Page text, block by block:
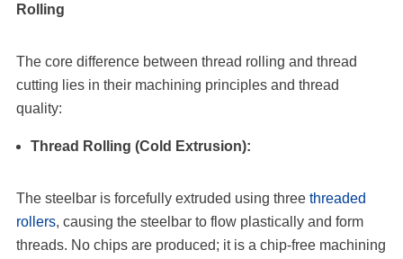
Rolling
The core difference between thread rolling and thread
cutting lies in their machining principles and thread
quality:
Thread Rolling (Cold Extrusion):
The steelbar is forcefully extruded using threethreaded
rollers, causing the steelbar to flow plastically and form
threads. No chips are produced; it is a chip-free machining